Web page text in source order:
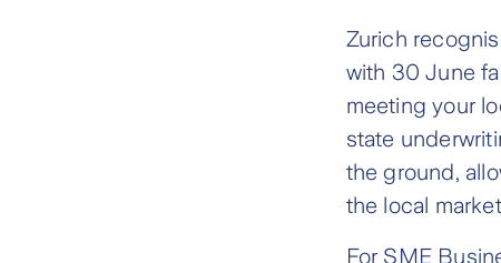
Zurich
with 30 June
meeting your
state
the ground,
the local
For SME